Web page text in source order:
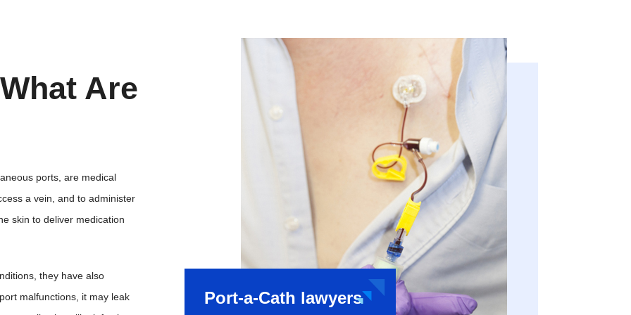
Are
ports, are medical
a vein, and to administer
skin to deliver medication
they have also
malfunctions, it may leak
Port-a-Cath lawyers